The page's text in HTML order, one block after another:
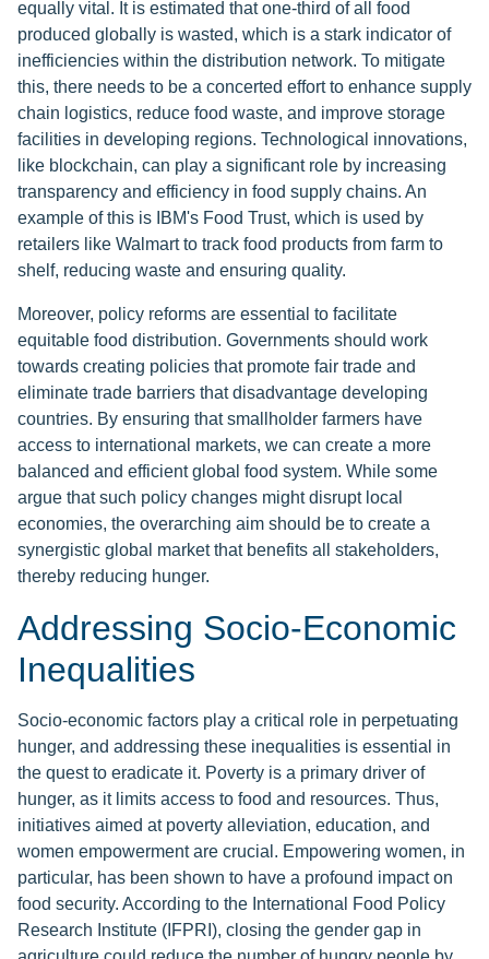
equally vital. It is estimated that one-third of all food
produced globally is wasted, which is a stark indicator of
inefficiencies within the distribution network. To mitigate
this, there needs to be a concerted effort to enhance supply
chain logistics, reduce food waste, and improve storage
facilities in developing regions. Technological innovations,
like blockchain, can play a significant role by increasing
transparency and efficiency in food supply chains. An
example of this is IBM's Food Trust, which is used by
retailers like Walmart to track food products from farm to
shelf, reducing waste and ensuring quality.
Moreover, policy reforms are essential to facilitate
equitable food distribution. Governments should work
towards creating policies that promote fair trade and
eliminate trade barriers that disadvantage developing
countries. By ensuring that smallholder farmers have
access to international markets, we can create a more
balanced and efficient global food system. While some
argue that such policy changes might disrupt local
economies, the overarching aim should be to create a
synergistic global market that benefits all stakeholders,
thereby reducing hunger.
Addressing Socio-Economic
Inequalities
Socio-economic factors play a critical role in perpetuating
hunger, and addressing these inequalities is essential in
the quest to eradicate it. Poverty is a primary driver of
hunger, as it limits access to food and resources. Thus,
initiatives aimed at poverty alleviation, education, and
women empowerment are crucial. Empowering women, in
particular, has been shown to have a profound impact on
food security. According to the International Food Policy
Research Institute (IFPRI), closing the gender gap in